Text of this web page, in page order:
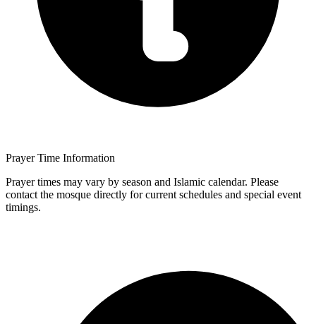
Prayer Time Information
Prayer times may vary by season and Islamic calendar. Please
contact the mosque directly for current schedules and special event
timings.